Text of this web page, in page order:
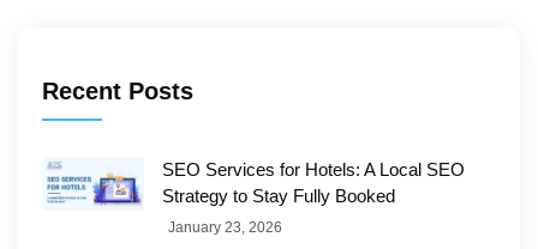
Recent Posts
SEO Services for Hotels: A Local SEO
Strategy to Stay Fully Booked
January 23, 2026